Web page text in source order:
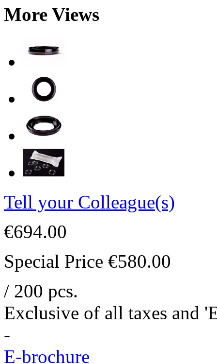
More Views
Tell your Colleague(s)
€694.00
Special Price €580.00
/ 200 pcs.
Exclusive of all taxes and
-
E-brochure